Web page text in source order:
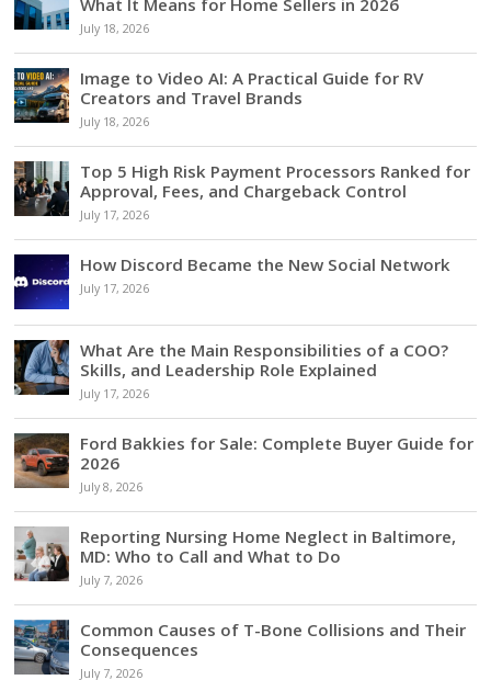
What It Means for Home Sellers in 2026
July 18, 2026
Image to Video AI: A Practical Guide for RV
Creators and Travel Brands
July 18, 2026
Top 5 High Risk Payment Processors Ranked for
Approval, Fees, and Chargeback Control
July 17, 2026
How Discord Became the New Social Network
July 17, 2026
What Are the Main Responsibilities of a COO?
Skills, and Leadership Role Explained
July 17, 2026
Ford Bakkies for Sale: Complete Buyer Guide for
2026
July 8, 2026
Reporting Nursing Home Neglect in Baltimore,
MD: Who to Call and What to Do
July 7, 2026
Common Causes of T-Bone Collisions and Their
Consequences
July 7, 2026